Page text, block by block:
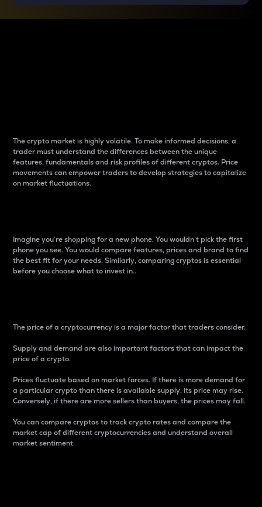
The crypto market is highly volatile. To make informed decisions, a
trader must understand the differences between the unique
features, fundamentals and risk profiles of different cryptos. Price
movements can empower traders to develop strategies to capitalize
on market fluctuations.
Imagine you’re shopping for a new phone. You wouldn’t pick the first
phone you see. You would compare features, prices and brand to find
the best fit for your needs. Similarly, comparing cryptos is essential
before you choose what to invest in..
The price of a cryptocurrency is a major factor that traders consider.
Supply and demand are also important factors that can impact the
price of a crypto.
Prices fluctuate based on market forces. If there is more demand for
a particular crypto than there is available supply, its price may rise.
Conversely, if there are more sellers than buyers, the prices may fall.
You can compare cryptos to track crypto rates and compare the
market cap of different cryptocurrencies and understand overall
market sentiment.